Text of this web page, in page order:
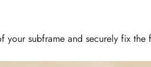
your subframe and securely fix the